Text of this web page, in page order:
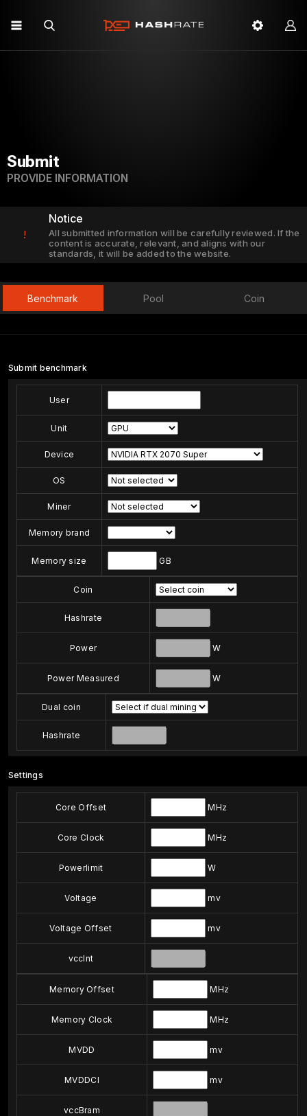
Submit
PROVIDE INFORMATION
!
Notice
All submitted information will be carefully reviewed. If the
content is accurate, relevant, and aligns with our
standards, it will be added to the website.
Benchmark Pool Coin
Submit benchmark
User
Unit
Device
OS
Miner
Memory brand
Memory size GB
Coin
Hashrate
Power W
Power Measured W
Dual coin
Hashrate
Settings
Core Offset MHz
Core Clock MHz
Powerlimit W
Voltage mv
Voltage Offset mv
vccInt
Memory Offset MHz
Memory Clock MHz
MVDD mv
MVDDCI mv
vccBram